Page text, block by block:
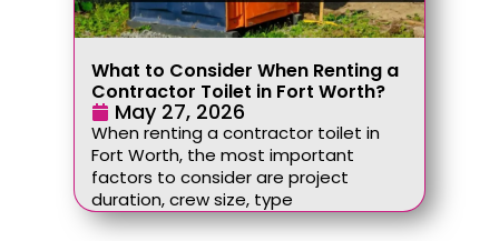
What to Consider When Renting a
Contractor Toilet in Fort Worth?
May 27, 2026
When renting a contractor toilet in
Fort Worth, the most important
factors to consider are project
duration, crew size, type